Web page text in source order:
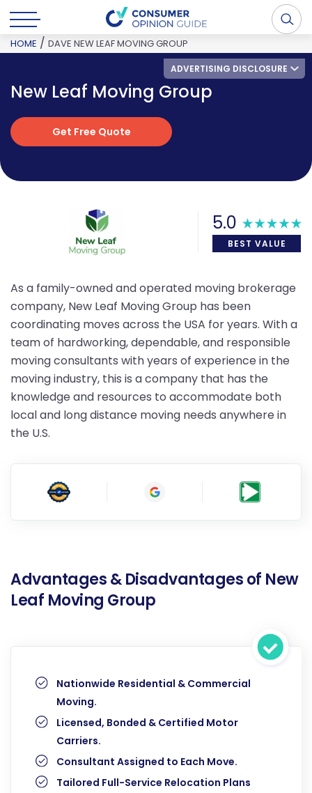
ADVERTISING DISCLOSURE
HOME / DAVE NEW LEAF MOVING GROUP
New Leaf Moving Group
Get Free Quote
5.0
BEST VALUE
As a family-owned and operated moving brokerage
company, New Leaf Moving Group has been
coordinating moves across the USA for years. With a
team of hardworking, dependable, and responsible
moving consultants with years of experience in the
moving industry, this is a company that has the
knowledge and resources to accommodate both
local and long distance moving needs anywhere in
the U.S.
Advantages & Disadvantages of New
Leaf Moving Group
Nationwide Residential & Commercial
Moving.
Licensed, Bonded & Certified Motor
Carriers.
Consultant Assigned to Each Move.
Tailored Full-Service Relocation Plans